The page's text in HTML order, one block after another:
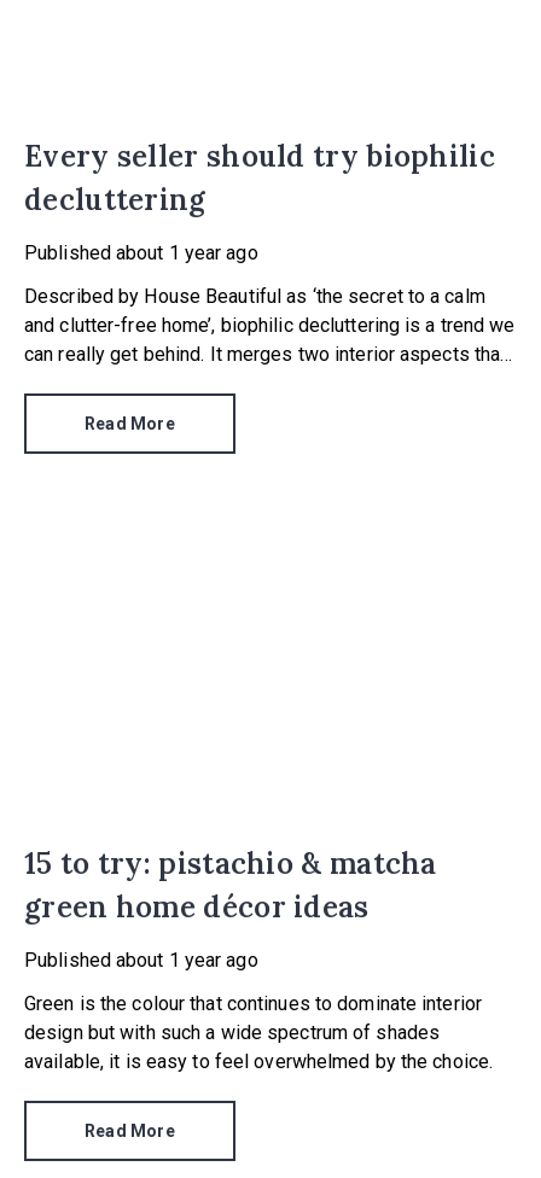
Every seller should try biophilic
decluttering
Published about 1 year ago
Described by House Beautiful as ‘the secret to a calm
and clutter-free home’, biophilic decluttering is a trend we
can really get behind. It merges two interior aspects that
property that’s clear and streamlined, and dressing a
Read More
15 to try: pistachio & matcha
green home décor ideas
Published about 1 year ago
Green is the colour that continues to dominate interior
design but with such a wide spectrum of shades
available, it is easy to feel overwhelmed by the choice.
Read More